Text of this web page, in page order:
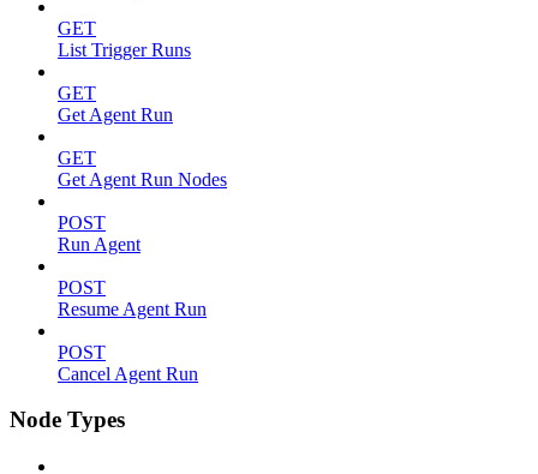
GET
List Trigger Runs
GET
Get Agent Run
GET
Get Agent Run Nodes
POST
Run Agent
POST
Resume Agent Run
POST
Cancel Agent Run
Node Types